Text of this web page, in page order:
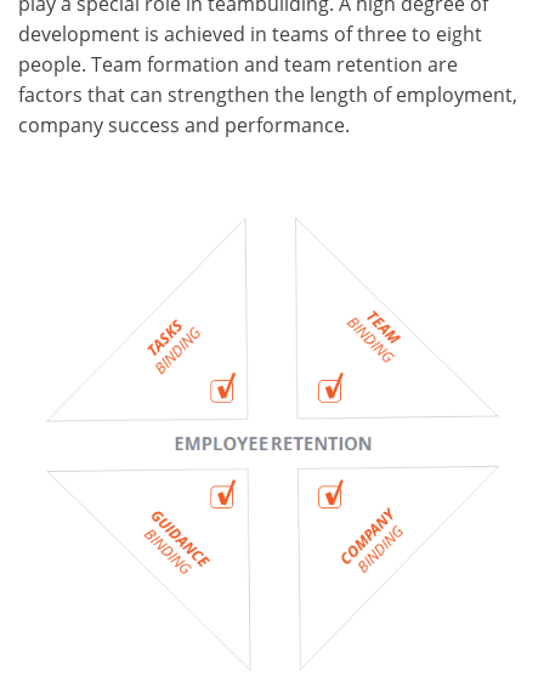
development is achieved in teams of three to eight
people. Team formation and team retention are
factors that can strengthen the length of employment,
company success and performance.